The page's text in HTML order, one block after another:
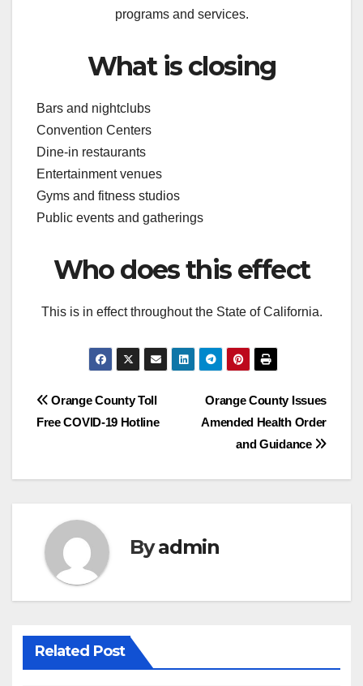
programs and services.
What is closing
Bars and nightclubs
Convention Centers
Dine-in restaurants
Entertainment venues
Gyms and fitness studios
Public events and gatherings
Who does this effect
This is in effect throughout the State of California.
Post
Orange County Issues
Amended Health Order
and Guidance
Orange County Toll
Free COVID-19 Hotline
Byadmin
Related Post